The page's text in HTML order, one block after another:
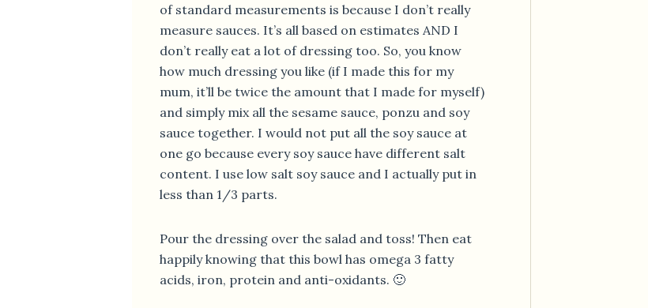
of standard measurements is because I don’t really
measure sauces. It’s all based on estimates AND I
don’t really eat a lot of dressing too. So, you know
how much dressing you like (if I made this for my
mum, it’ll be twice the amount that I made for myself)
and simply mix all the sesame sauce, ponzu and soy
sauce together. I would not put all the soy sauce at
one go because every soy sauce have different salt
content. I use low salt soy sauce and I actually put in
less than 1/3 parts.
Pour the dressing over the salad and toss! Then eat
happily knowing that this bowl has omega 3 fatty
acids, iron, protein and anti-oxidants. 🙂